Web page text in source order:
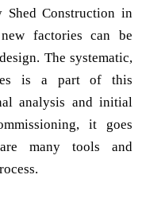
Shed Construction in
factories can be
The systematic,
is a part of this
analysis and initial
it goes
many tools and